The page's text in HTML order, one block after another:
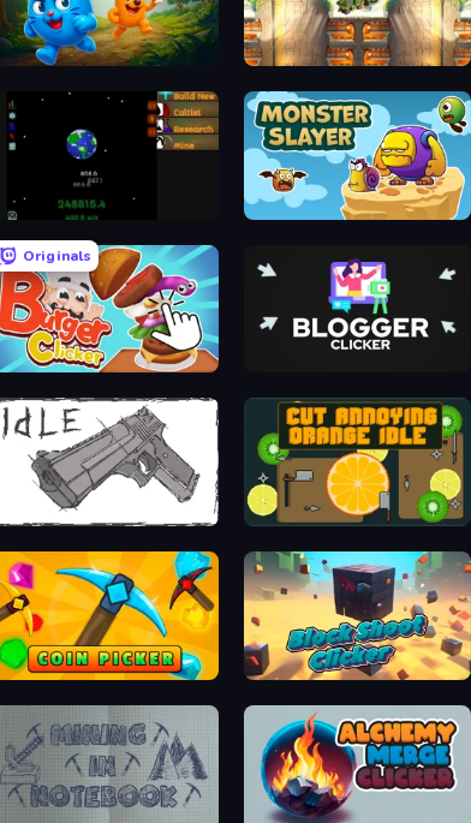
Cat VS Dog Merge Mine Loop
Galactic Grind Monster Slayer
Originals
Burger Clicker
Idle Gun Cut Annoying Orange Idle
Coin Picker Block Shoot Clicker